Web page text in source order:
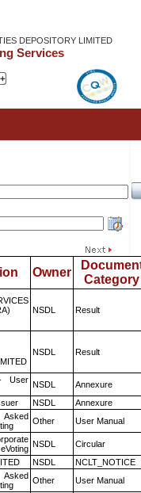
DEPOSITORY LIMITED
Services
Owner
Category
NSDL Result
NSDL Result
User NSDL
Annexure
NSDL
Annexure
Other User Manual
NSDL
Circular
NSDL
NCLT_NOTICE
Other User Manual